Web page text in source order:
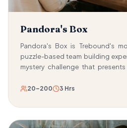
Pandora's Box
Pandora's Box is Trebound's
puzzle-based team building
mystery challenge that
of complexity than the last. The
concealed within four
challenge cases. Each case presents a distinct type of
20–200 3 Hrs